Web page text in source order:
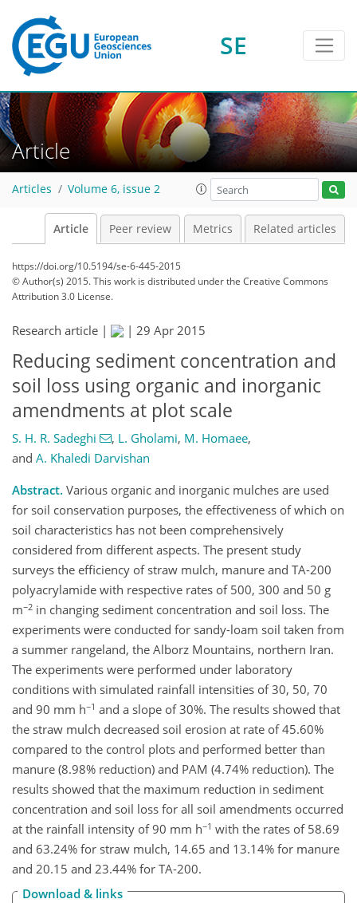
SE
Article
Articles Volume 6, issue 2
Article Peer review Metrics Related articles
https://doi.org/10.5194/se-6-445-2015
© Author(s) 2015. This work is distributed underthe Creative Commons
Attribution 3.0 License.
Research article | | 29 Apr 2015
Reducing sediment concentration and
soil loss using organic and inorganic
amendments at plot scale
S. H. R. Sadeghi , L. Gholami, M. Homaee,
and A. Khaledi Darvishan
Abstract. Various organic and inorganic mulches are used
for soil conservation purposes, the effectiveness of which on
soil characteristics has not been comprehensively
considered from different aspects. The present study
surveys the efficiency of straw mulch, manure and TA-200
polyacrylamide with respective rates of 500, 300 and 50 g
m−2 in changing sediment concentration and soil loss. The
experiments were conducted for sandy-loam soil taken from
a summer rangeland, the Alborz Mountains, northern Iran.
The experiments were performed under laboratory
conditions with simulated rainfall intensities of 30, 50, 70
and 90 mm h−1 and a slope of 30%. The results showed that
the straw mulch decreased soil erosion at rate of 45.60%
compared to the control plots and performed better than
manure (8.98% reduction) and PAM (4.74% reduction). The
results showed that the maximum reduction in sediment
concentration and soil loss for all soil amendments occurred
at the rainfall intensity of 90 mm h−1 with the rates of 58.69
and 63.24% for straw mulch, 14.65 and 13.14% for manure
and 20.15 and 23.44% for TA-200.
Download & links